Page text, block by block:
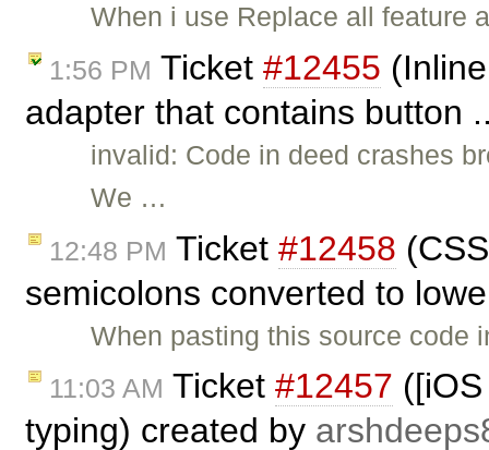
When i use Replace all feature
1:56 PM Ticket #12455
adapter that contains button
invalid: Code in deed crashes
We …
12:48 PM Ticket #12458
semicolons converted to
When pasting this source code
11:03 AM Ticket #12457
typing) created by